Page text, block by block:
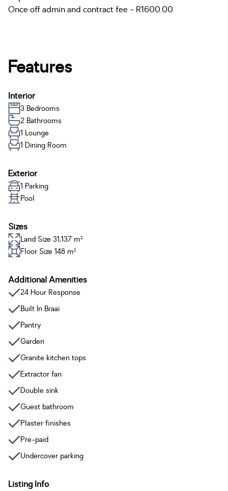
Once off admin and contract fee - R1600.00
Features
Interior
3 Bedrooms
2 Bathrooms
1 Lounge
1 Dining Room
Exterior
1 Parking
Pool
Sizes
Land Size 31,137 m²
Floor Size 148 m²
Additional Amenities
24 Hour Response
Built In Braai
Pantry
Garden
Granite kitchen tops
Extractor fan
Double sink
Guest bathroom
Plaster finishes
Pre-paid
Undercover parking
Listing Info